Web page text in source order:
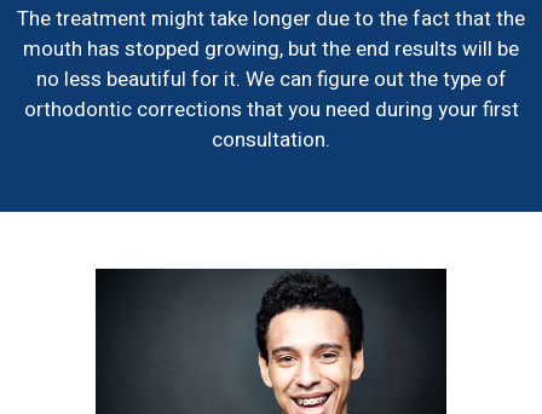
The treatment might take longer due to the fact that the
mouth has stopped growing, but the end results will be
no less beautiful for it. We can figure out the type of
orthodontic corrections that you need during your first
consultation.